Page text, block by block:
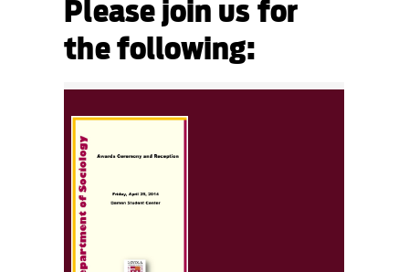
Please join us for
the following: